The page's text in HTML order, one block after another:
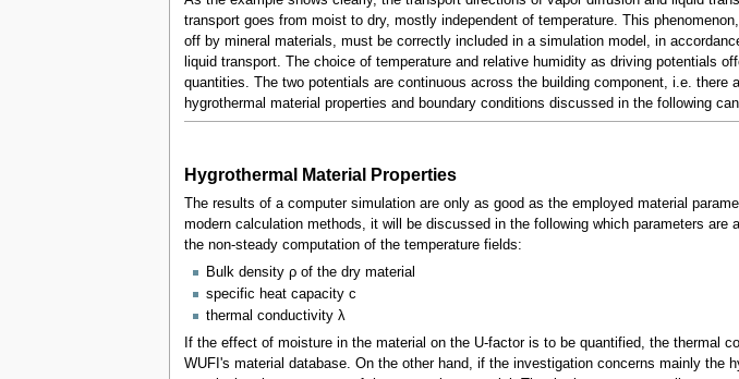
transport goes from moist to dry, mostly independent of temperature. This
off by mineral materials, must be correctly included in a simulation model, in
liquid transport. The choice of temperature and relative humidity as driving potentials
quantities. The two potentials are continuous across the building component, i.e.
hygrothermal material properties and boundary conditions discussed in the following
Hygrothermal Material Properties
The results of a computer simulation are only as good as the employed material
modern calculation methods, it will be discussed in the following which parameters
the non-steady computation of the temperature fields:
Bulk density ρ of the dry material
specific heat capacity c
thermal conductivity λ
If the effect of moisture in the material on the U-factor is to be quantified, the
WUFI's material database. On the other hand, if the investigation concerns mainly